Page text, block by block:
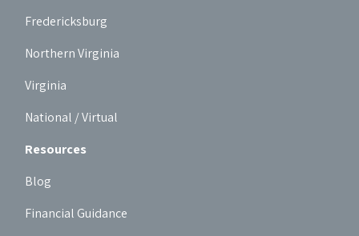
Fredericksburg
Northern Virginia
Virginia
National / Virtual
Resources
Blog
Financial Guidance